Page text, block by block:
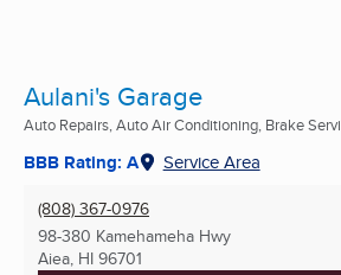
Aulani's Garage
Auto Repairs, Auto Air Conditioning, Brake
BBB Rating: A Service Area
(808) 367-0976
98-380 Kamehameha Hwy
Aiea, HI 96701